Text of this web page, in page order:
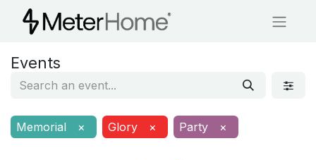
Events
Memorial × Glory × Party ×